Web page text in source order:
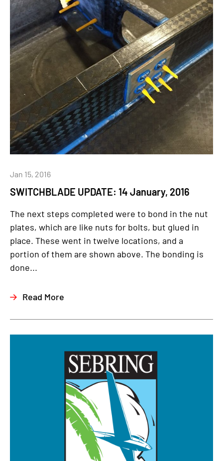
SWITCHBLADE UPDATE: 14 January, 2016
Jan 15, 2016
The next steps completed were to bond in the nut
plates, which are like nuts for bolts, but glued in
place. These went in twelve locations, and a
portion of them are shown above. The bonding is
done...
Read More